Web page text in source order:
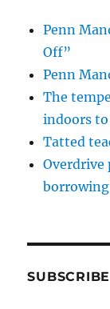
Penn
Off”
Penn
The
indoors to
Tatted
Overdrive